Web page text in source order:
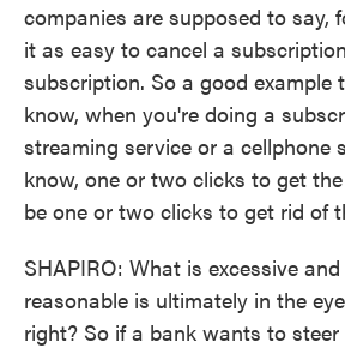
companies are supposed to say,
it as easy to cancel a
subscription. So a good example
know, when you're doing a
streaming service or a cellphone
know, one or two clicks to get
be one or two clicks to get rid of
SHAPIRO: What is excessive
reasonable is ultimately in the
right? So if a bank wants to